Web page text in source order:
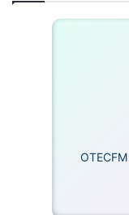
OTECFM